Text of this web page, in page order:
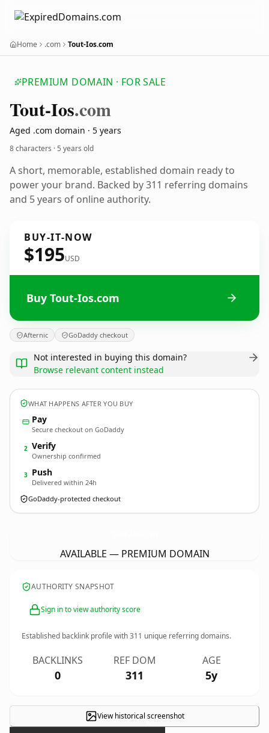
Home .com Tout-Ios.com
PREMIUM DOMAIN · FOR SALE
Tout-Ios.com
Aged .com domain · 5 years
8 characters ·5 years old
A short, memorable, established domain ready to
power your brand. Backed by 311 referring domains
and 5 years of online authority.
BUY-IT-NOW
$195USD
Buy Tout-Ios.com
Afternic GoDaddy checkout
Not interested in buying this domain?
Browse relevant content instead
WHAT HAPPENS AFTER YOU BUY
Pay
Secure checkout on GoDaddy
2 Verify
Ownership confirmed
3 Push
Delivered within 24h
GoDaddy-protected checkout
AVAILABLE — PREMIUM DOMAIN
AUTHORITY SNAPSHOT
Sign in to view authority score
Established backlink profile with311 unique referring domains.
BACKLINKS
0
REF DOM
311
AGE
5y
View historical screenshot
×